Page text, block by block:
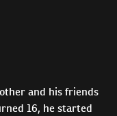
and his friends
16, he started